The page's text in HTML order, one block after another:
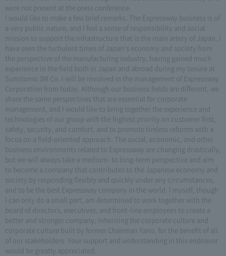
were not present at the press conference.
I would like to make a few brief remarks. The Expressway business is of
a very public nature, and I feel a sense of responsibility and social
mission to support the infrastructure that is the main artery of Japan. I
have seen the turbulent times of Japan's economy and society from
the perspective of the manufacturing industry, having gained much
experience in the field both in Japan and abroad during my tenure at
Sumitomo 3M Co. I will be involved in the management of Expressway
Corporation from today. Although our business fields are different, we
share the same perspectives that are essential for corporate
management, and I would like to bring together the experience and
technologies of our group with the highest priority on customer first,
safety, security, and comfort, and to promote tireless reforms with a
focus on a field-oriented approach. The social, economic, and other
business environments related to Expressway are changing drastically,
but we will always take a medium- to long-term perspective and aim
to become a company that contributes to the Japanese economy and
society by responding flexibly and quickly under any circumstances,
and to be the best Expressway company in the world. I myself, though
I can only do a small part, am determined to work together with the
board of directors, executives, and front-line employees to create a
better and stronger company, inheriting the corporate culture and
corporate culture built by former Chairman Yano, for the benefit of all
of our stakeholders. Your support and understanding in this endeavor
would be greatly appreciated.